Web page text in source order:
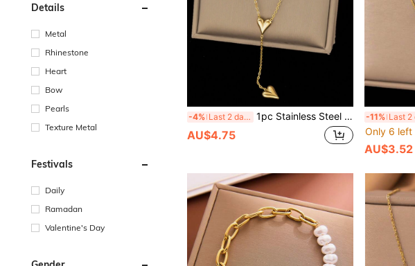
Details
Metal
Rhinestone
Heart
Bow
Pearls
Texture Metal
Festivals
Daily
Ramadan
Valentine's Day
-4% Last 2 days 1pc Stainless Steel Heart Shaped Pendant Necklace With Golden Tassel, Perfect Accessory For Women To Wear On Beach, Mother's Day Gift, No Gift Box Included Valentines
AU$4.75
-11%
Only 6 left
AU$3.52